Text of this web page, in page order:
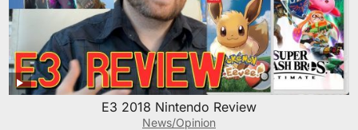
E3 2018 Nintendo Review
News/Opinion